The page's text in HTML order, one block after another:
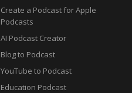
Create a Podcast for Apple
Podcasts
AI Podcast Creator
Blog to Podcast
YouTube to Podcast
Education Podcast